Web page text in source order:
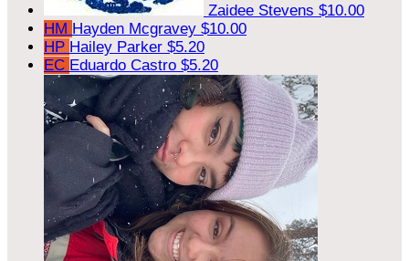
Zaidee Stevens $10.00
HM Hayden Mcgravey $10.00
HP Hailey Parker $5.20
EC Eduardo Castro $5.20